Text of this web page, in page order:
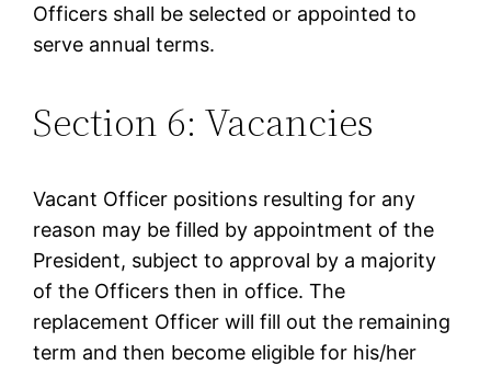
Officers shall be selected or appointed to
serve annual terms.
Section 6: Vacancies
Vacant Officer positions resulting for any
reason may be filled by appointment of the
President, subject to approval by a majority
of the Officers then in office. The
replacement Officer will fill out the remaining
term and then become eligible for his/her